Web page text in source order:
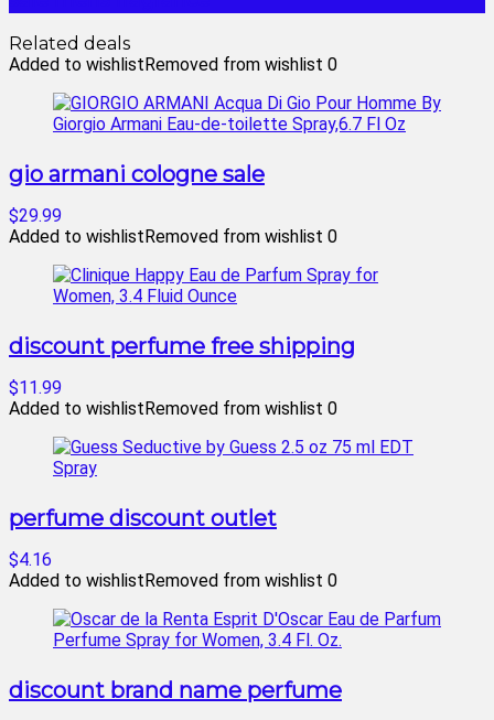
Related deals
Added to wishlistRemoved from wishlist 0
gio armani cologne sale
$29.99
Added to wishlistRemoved from wishlist 0
discount perfume free shipping
$11.99
Added to wishlistRemoved from wishlist 0
perfume discount outlet
$4.16
Added to wishlistRemoved from wishlist 0
discount brand name perfume